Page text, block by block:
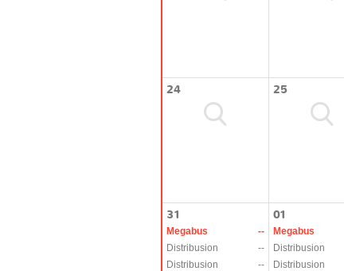
24 25
31
Megabus
--
Distribusion
--
Distribusion
--
01
Megabus
Distribusion
Distribusion